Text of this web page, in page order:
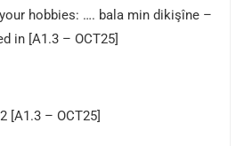
hobbies: …. bala min dikişîne –
in [A1.3 – OCT25]
[A1.3 – OCT25]